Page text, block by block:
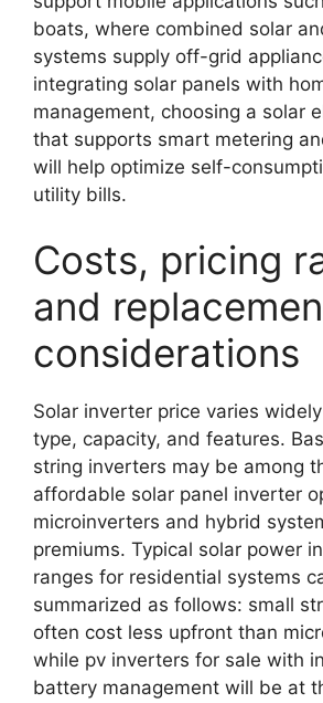
boats, where combined solar
systems supply off-grid
integrating solar panels with
management, choosing a solar
that supports smart metering
will help optimize self-
utility bills.
Costs, pricing
and
considerations
Solar inverter price varies
type, capacity, and features.
string inverters may be among
affordable solar panel inverter
microinverters and hybrid
premiums. Typical solar power
ranges for residential systems
summarized as follows: small
often cost less upfront than
while pv inverters for sale with
battery management will be at